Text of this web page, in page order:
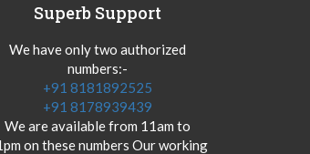
Superb Support
We have only two authorized
numbers:-
+91 8181892525
+91 8178939439
We are available from 11am to
on these numbers Our working